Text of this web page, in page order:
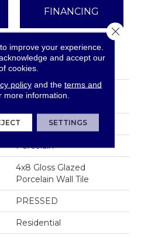
FINANCING
Ceramic Solutions
Shaw Floors
Porcelain
4x8 Gloss Glazed
Porcelain Wall Tile
PRESSED
Residential
improve your experience.
and accept our
cookies.
policyand the terms and
more information.
SETTINGS
Close